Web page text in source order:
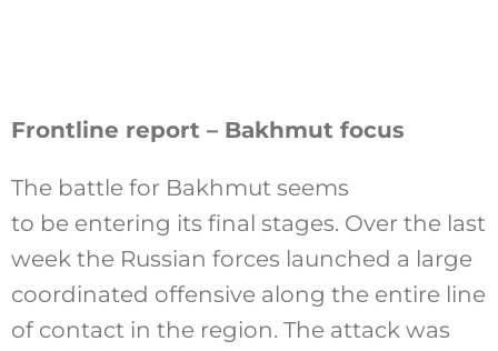
Frontline report – Bakhmut focus
The battle for Bakhmut seems
to be entering its final stages. Over the last
week the Russian forces launched a large
coordinated offensive along the entire line
of contact in the region. The attack was